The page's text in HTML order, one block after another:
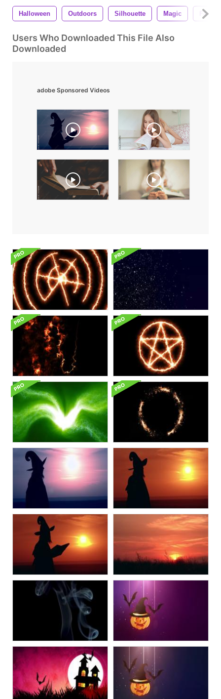
Halloween Outdoors Silhouette Magic Fairy
Users Who Downloaded This File Also
Downloaded
adobe Sponsored Videos